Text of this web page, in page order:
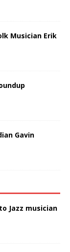
Musician Erik
Gavin
Jazz musician